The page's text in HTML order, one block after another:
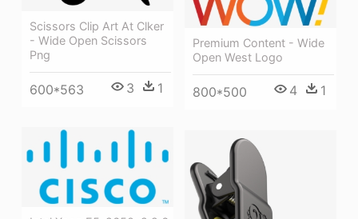
Scissors Clip Art At Clker
- Wide Open Scissors
Png
600*563 3 1
Premium Content - Wide
Open West Logo
800*500 4 1